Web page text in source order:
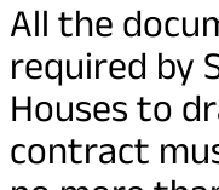
All the
required by
Houses to
contract